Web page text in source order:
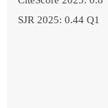
SJR 2025: 0.44 Q1